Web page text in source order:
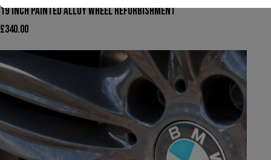
19 INCH PAINTED ALLOY WHEEL REFURBISHMENT
£340.00
We have had to temporarily suspend our collection and
delivery service.
You can still come in to swap your wheels for a loan set, or
of course, leave your car with us while your wheels are
refurbished.
This will close in 22 seconds